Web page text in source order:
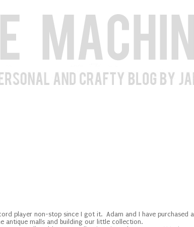
player non-stop since I got it. Adam and I have purchased a
antique malls and building our little collection.